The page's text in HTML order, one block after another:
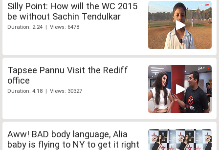
Silly Point: How will the WC 2015
be without Sachin Tendulkar
Duration: 2:24 | Views: 6478
Tapsee Pannu Visit the Rediff
office
Duration: 4:18 | Views: 30327
Aww! BAD body language, Alia
baby is flying to NY to get it right